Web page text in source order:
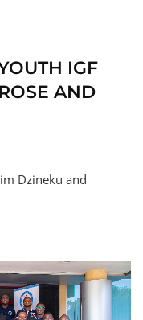
IGF
AND
Dzineku and